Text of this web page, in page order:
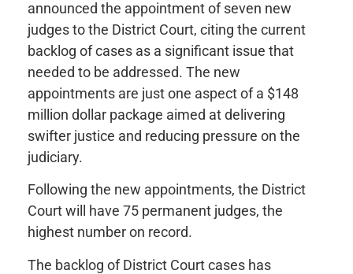
announced the appointment of seven new
judges to the District Court, citing the current
backlog of cases as a significant issue that
needed to be addressed. The new
appointments are just one aspect of a $148
million dollar package aimed at delivering
swifter justice and reducing pressure on the
judiciary.
Following the new appointments, the District
Court will have 75 permanent judges, the
highest number on record.
The backlog of District Court cases has